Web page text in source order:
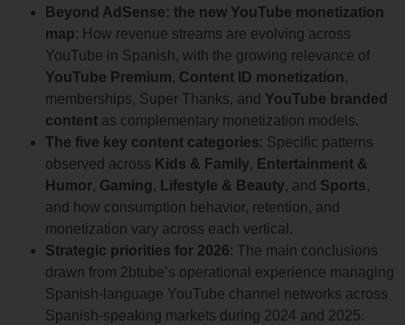
Beyond AdSense: the new YouTube monetization
map: How revenue streams are evolving across
YouTube in Spanish, with the growing relevance of
YouTube Premium, Content ID monetization,
memberships, Super Thanks, and YouTube branded
content as complementary monetization models.
The five key content categories: Specific patterns
observed across Kids & Family, Entertainment &
Humor, Gaming, Lifestyle & Beauty, and Sports,
and how consumption behavior, retention, and
monetization vary across each vertical.
Strategic priorities for 2026: The main conclusions
drawn from 2btube’s operational experience managing
Spanish-language YouTube channel networks across
Spanish-speaking markets during 2024 and 2025.